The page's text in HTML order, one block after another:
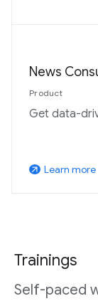
News
Product
Get data-
arrow_outward Learn more
Trainings
Self-paced